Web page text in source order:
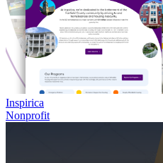
Inspirica
Nonprofit